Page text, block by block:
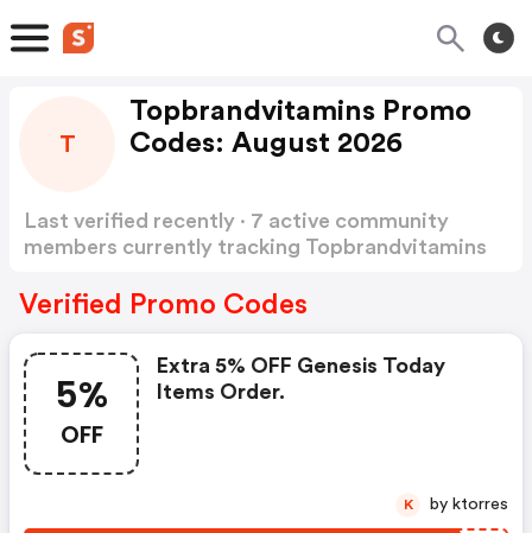
T
Topbrandvitamins Promo
Codes: August 2026
Last verified recently · 7 active community
members currently tracking Topbrandvitamins
Verified Promo Codes
5%
OFF
Extra 5% OFF Genesis Today
Items Order.
K by ktorres